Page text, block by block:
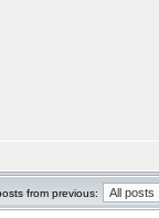
from previous: